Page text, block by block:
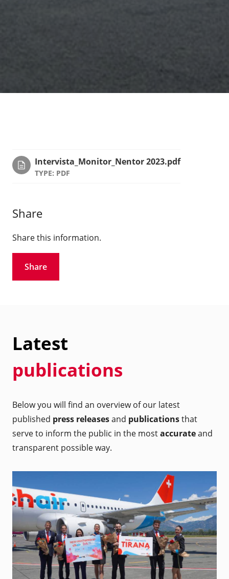
Intervista_Monitor_Nentor 2023.pdf
TYPE: PDF
Share
Share this information.
Share
Latest
publications
Below you will find an overview of our latest
published press releasesand publicationsthat
serve to inform the public in the mostaccurateand
transparent possible way.